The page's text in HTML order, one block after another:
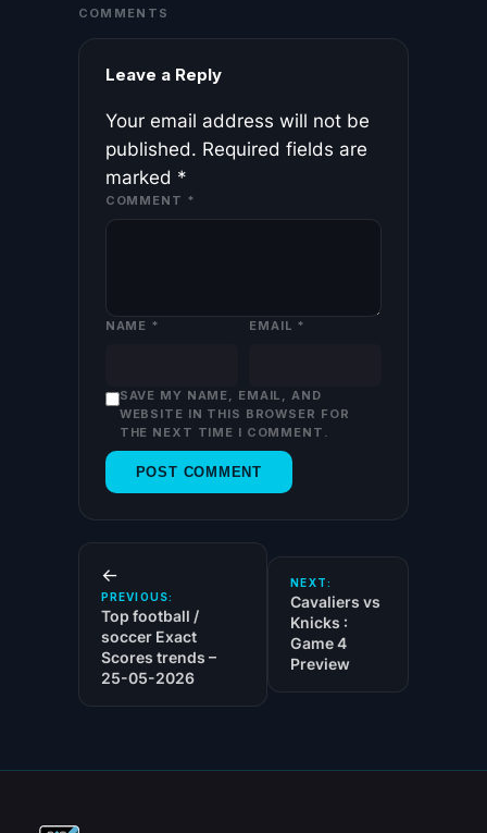
COMMENTS
Leave a Reply
Your email address will not be
published. Required fields are
marked *
COMMENT *
NAME * EMAIL *
SAVE MY NAME, EMAIL, AND
WEBSITE IN THIS BROWSER FOR
THE NEXT TIME I COMMENT.
←
PREVIOUS:
Top football /
soccer Exact
Scores trends –
25-05-2026
NEXT:
Cavaliers vs
Knicks :
Game 4
Preview